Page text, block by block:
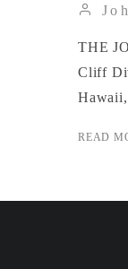
THE
Cliff
READ